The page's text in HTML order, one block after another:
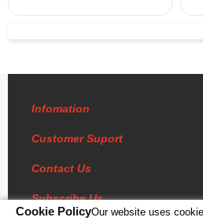
Cookie PolicyOur website uses
Infomation
Customer Suport
Contact Us
Subscribe Us